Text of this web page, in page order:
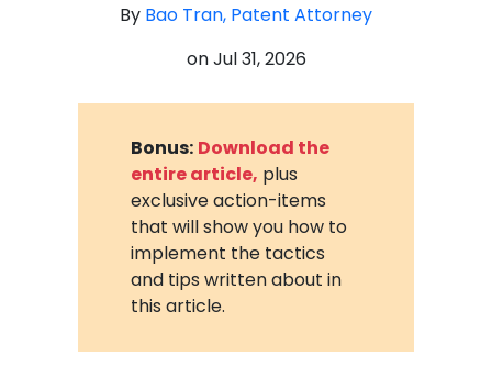
By Bao Tran, Patent Attorney
onJul 31, 2026
Bonus: Download the
entire article, plus
exclusive action-items
that will show you how to
implement the tactics
and tips written about in
this article.